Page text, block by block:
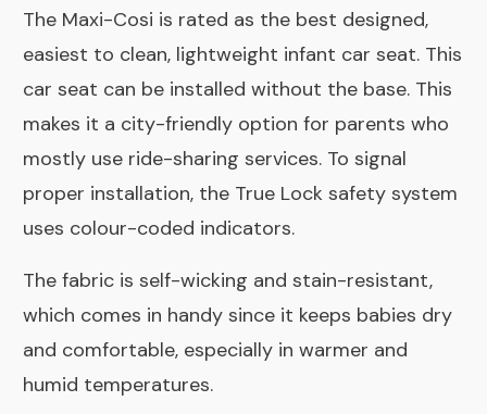
The Maxi-Cosi is rated as the best designed,
easiest to clean, lightweight infant car seat. This
car seat can be installed without the base. This
makes it a city-friendly option for parents who
mostly use ride-sharing services. To signal
proper installation, the True Lock safety system
uses colour-coded indicators.
The fabric is self-wicking and stain-resistant,
which comes in handy since it keeps babies dry
and comfortable, especially in warmer and
humid temperatures.